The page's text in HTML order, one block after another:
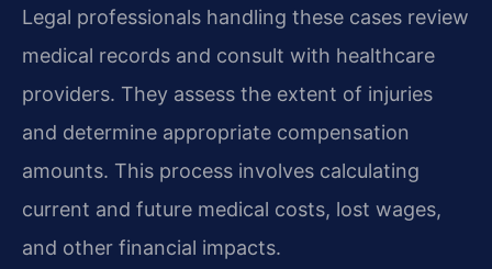
Legal professionals handling these cases review
medical records and consult with healthcare
providers. They assess the extent of injuries
and determine appropriate compensation
amounts. This process involves calculating
current and future medical costs, lost wages,
and other financial impacts.